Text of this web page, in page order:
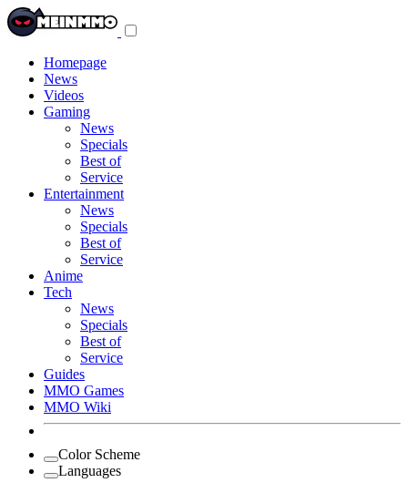
Homepage
News
Videos
Gaming
News
Specials
Best of
Service
Entertainment
News
Specials
Best of
Service
Anime
Tech
News
Specials
Best of
Service
Guides
MMO Games
MMO Wiki
Color Scheme
Languages